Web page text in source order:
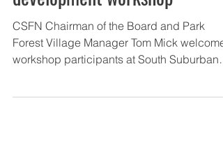
CSFN Chairman of the Board and Park
Forest Village Manager Tom Mick
workshop participants at South Suburban